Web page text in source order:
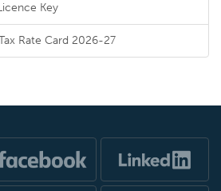
Key
Rate Card 2026-27